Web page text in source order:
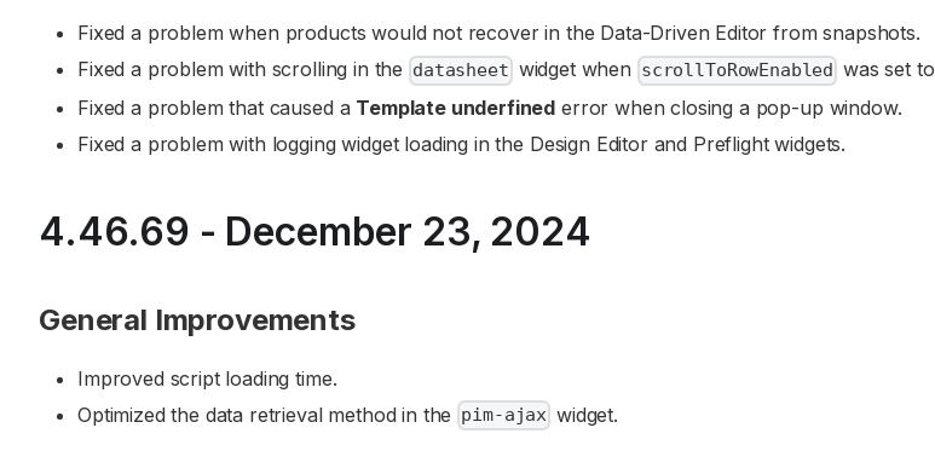
Fixed a problem when products would not recover in the Data-Driven Editor from snapshots.
Fixed a problem with scrolling in the datasheet widget when scrollToRowEnabled was set to
Fixed a problem that caused a Template underfined error when closing a pop-up window.
Fixed a problem with logging widget loading in the Design Editor and Preflight widgets.
4.46.69 - December 23, 2024
General Improvements
Improved script loading time.
Optimized the data retrieval method in the pim-ajax widget.